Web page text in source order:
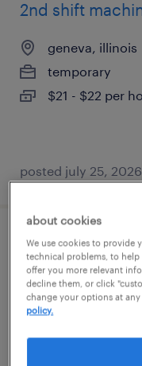
2nd shift
geneva, illinois
temporary
$21 - $22 per
posted july 25, 2026
slitter operator
elk grove
permanent
about cookies
We use cookies to provide
technical problems, to help
offer you more relevant
decline them, or click
change your options at
policy.